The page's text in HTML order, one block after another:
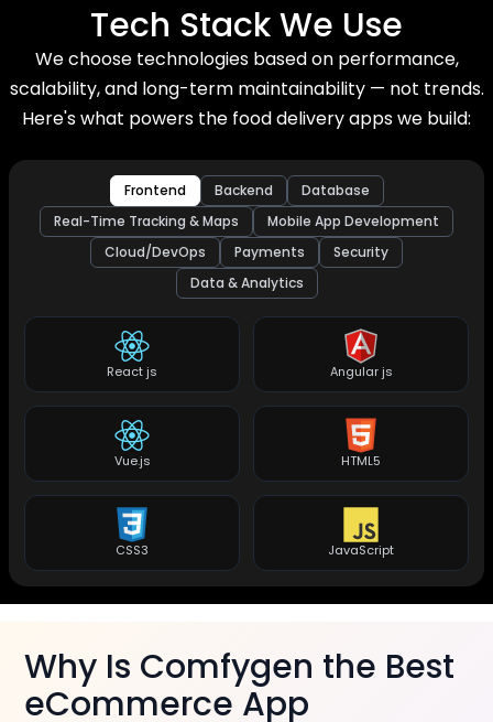
Tech Stack We Use
We choose technologies based on performance,
scalability, and long-term maintainability — not trends.
Here's what powers the food delivery apps we build:
Frontend Backend
Database
Real-Time Tracking & Maps
Mobile App Development
Cloud/DevOps
Payments
Security
Data & Analytics
React js Angular js
Vue.js HTML5
CSS3 JavaScript
Why Is Comfygen the Best
eCommerce App